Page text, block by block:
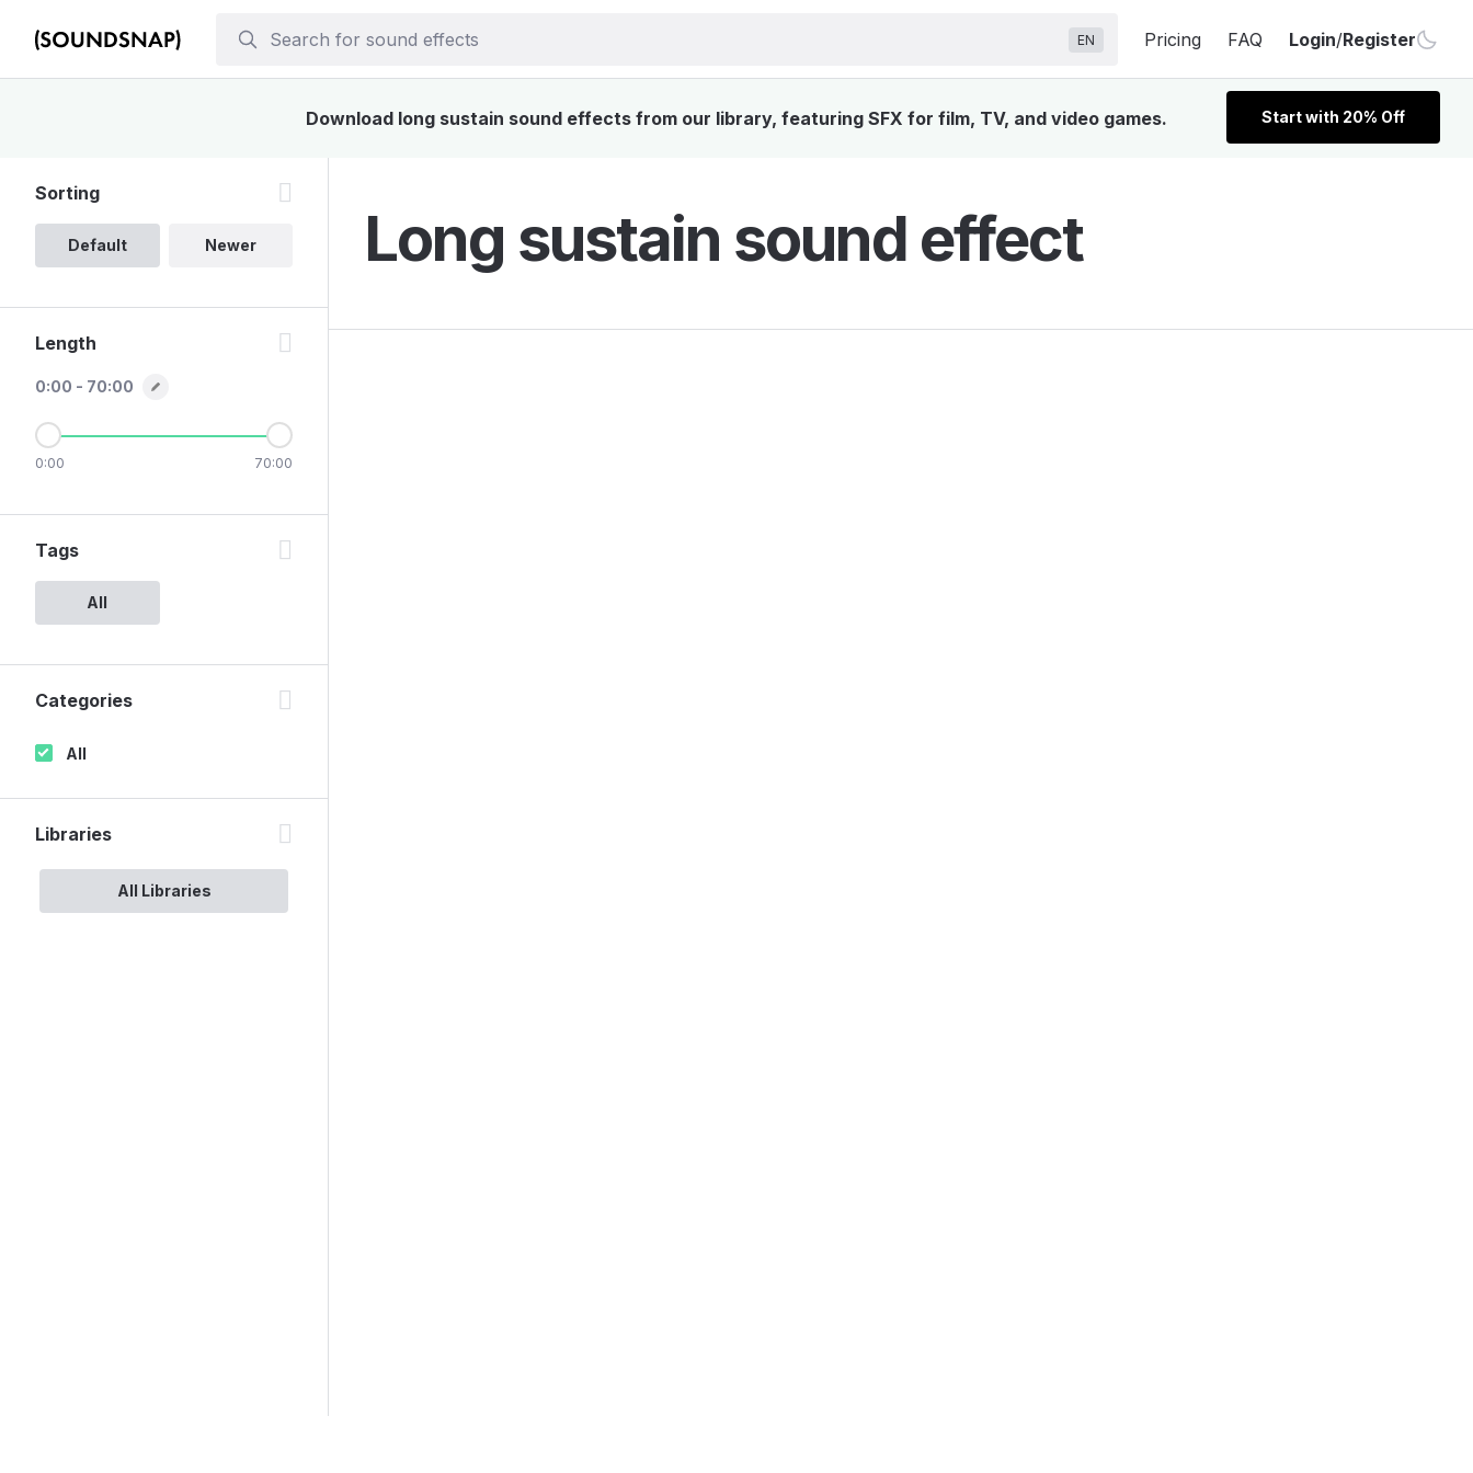
EN Pricing FAQ Login/Register
Download long sustain sound effects from our library, featuring SFX for film, TV, and video games. Start with 20% Off
Long sustain sound effect
Sorting
Default Newer
Length
0:00 - 70:00
0:00 70:00
Tags
All
Categories
All
Libraries
All Libraries